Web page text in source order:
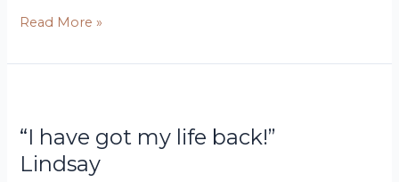
the
on
as
well
as
Read More »
“I have got my life back!”
Lindsay
got
my